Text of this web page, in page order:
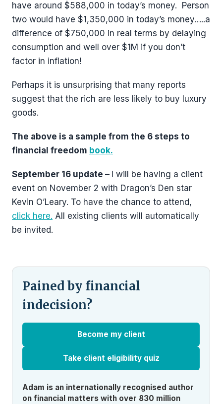
have around $588,000 in today’s money. Person
two would have $1,350,000 in today’s money…..a
difference of $750,000 in real terms by delaying
consumption and well over $1M if you don’t
factor in inflation!
Perhaps it is unsurprising that many reports
suggest that the rich are less likely to buy luxury
goods.
The above is a sample from the 6 steps to
financial freedom book.
September 16 update –
I will be having a client
event on November 2 with Dragon’s Den star
Kevin O’Leary. To have the chance to attend,
click here. All existing clients will automatically
be invited.
Pained by financial
indecision?
Become my client
Take client eligibility quiz
Adam is an internationally recognised author
on financial matters with over 830 million